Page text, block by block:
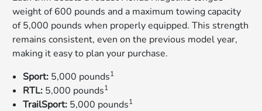
weight of 600 pounds and a maximum towing capacity
of 5,000 pounds when properly equipped. This strength
remains consistent, even on the previous model year,
making it easy to plan your purchase.
Sport: 5,000 pounds1
RTL: 5,000 pounds1
TrailSport: 5,000 pounds1